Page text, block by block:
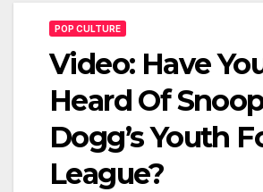
POP CULTURE
Video: Have
Heard Of
Dogg’s Youth
League?